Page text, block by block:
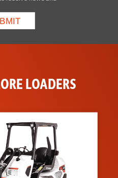
LOADERS